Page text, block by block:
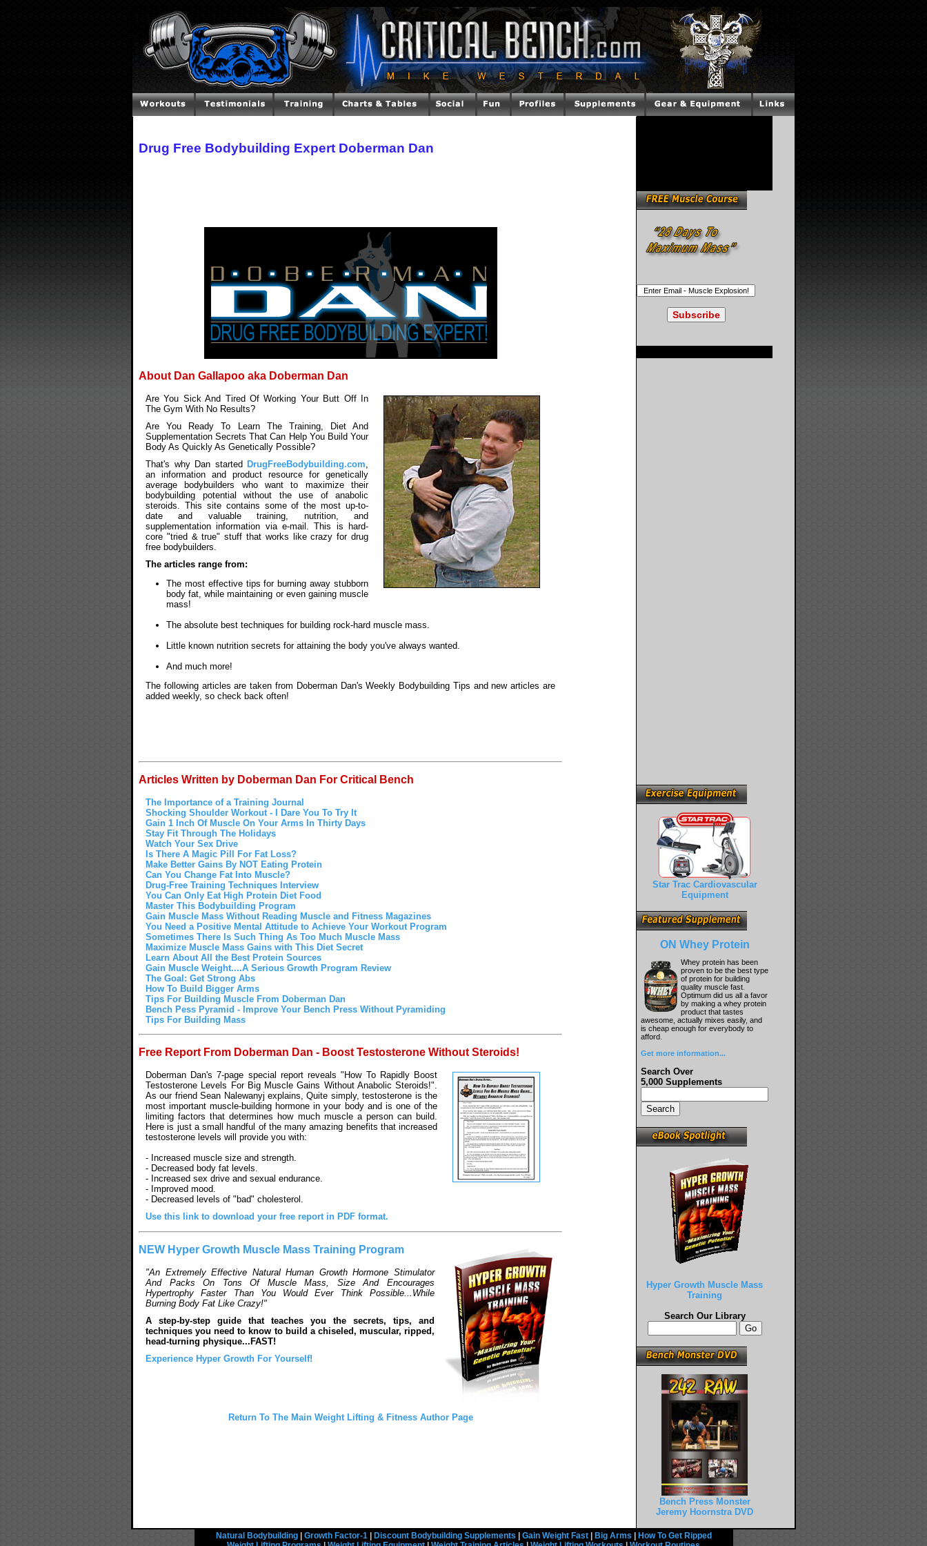
Drug Free Bodybuilding Expert Doberman Dan
About Dan Gallapoo aka Doberman Dan
Are You Sick And Tired Of Working Your Butt Off In
The Gym With No Results?
Are You Ready To Learn The Training, Diet And
Supplementation Secrets That Can Help You Build Your
Body As Quickly As Genetically Possible?
That's why Dan started DrugFreeBodybuilding.com
an information and product resource for genetically
average bodybuilders who want to maximize their
bodybuilding potential without the use of anabolic
steroids. This site contains some of the most up-to-
date and valuable training, nutrition, and
supplementation information via e-mail. This is hard-
core "tried & true" stuff that works like crazy for drug
free bodybuilders.
The articles range from:
The most effective tips for burning away stubborn
body fat, while maintaining or even gaining muscle
mass!
The absolute best techniques for building rock-hard muscle mass.
Little known nutrition secrets for attaining the body you've always wanted.
And much more!
The following articles are taken from Doberman Dan's Weekly Bodybuilding Tips and new articles are
added weekly, so check back often!
Articles Written by Doberman Dan For Critical Bench
The Importance of a Training Journal
Shocking Shoulder Workout - I Dare You To Try It
Gain 1 Inch Of Muscle On Your Arms In Thirty Days
Stay Fit Through The Holidays
Watch Your Sex Drive
Is There A Magic Pill For Fat Loss?
Make Better Gains By NOT Eating Protein
Can You Change Fat Into Muscle?
Drug-Free Training Techniques Interview
You Can Only Eat High Protein Diet Food
Master This Bodybuilding Program
Gain Muscle Mass Without Reading Muscle and Fitness Magazines
You Need a Positive Mental Attitude to Achieve Your Workout Program
Sometimes There Is Such Thing As Too Much Muscle Mass
Maximize Muscle Mass Gains with This Diet Secret
Learn About All the Best Protein Sources
Gain Muscle Weight....A Serious Growth Program Review
The Goal: Get Strong Abs
How To Build Bigger Arms
Tips For Building Muscle From Doberman Dan
Bench Pess Pyramid - Improve Your Bench Press Without Pyramiding
Tips For Building Mass
Free Report From Doberman Dan - Boost Testosterone Without Steroids!
Doberman Dan's 7-page special report reveals "How To Rapidly Boost
Testosterone Levels For Big Muscle Gains Without Anabolic Steroids!".
As our friend Sean Nalewanyj explains, Quite simply, testosterone is the
most important muscle-building hormone in your body and is one of the
limiting factors that determines how much muscle a person can build.
Here is just a small handful of the many amazing benefits that increased
testosterone levels will provide you with:
- Increased muscle size and strength.
- Decreased body fat levels.
- Increased sex drive and sexual endurance.
- Improved mood.
- Decreased levels of "bad" cholesterol.
Use this link to download your free report in PDF format.
NEW Hyper Growth Muscle Mass Training Program
"An Extremely Effective Natural Human Growth Hormone Stimulator
And Packs On Tons Of Muscle Mass, Size And Encourages
Hypertrophy Faster Than You Would Ever Think Possible...While
Burning Body Fat Like Crazy!"
A step-by-step guide that teaches you the secrets, tips, and
techniques you need to know to build a chiseled, muscular, ripped,
head-turning physique...FAST!
Experience Hyper Growth For Yourself!
Return To The Main Weight Lifting & Fitness Author Page
Star Trac Cardiovascular
Equipment
ON Whey Protein
Whey protein has been
proven to be the best type
of protein for building
quality muscle fast.
Optimum did us all a favor
by making a whey protein
product that tastes
awesome, actually mixes easily, and
is cheap enough for everybody to
afford.
Get more information...
Search Over
5,000 Supplements
Hyper Growth Muscle Mass
Training
Search Our Library
Bench Press Monster
Jeremy Hoornstra DVD
Natural Bodybuilding| Growth Factor-1| Discount Bodybuilding Supplements Gain Weight Fast| Big Arms
How To Get Ripped